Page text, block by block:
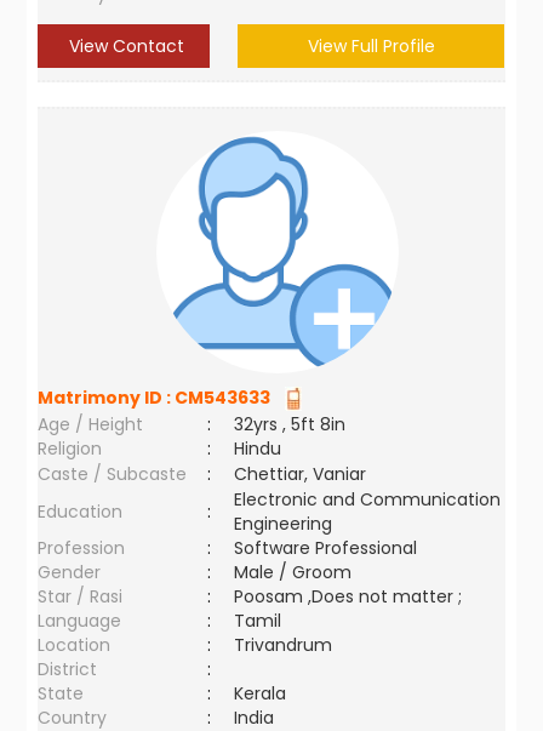
View Contact View Full Profile
Matrimony ID : CM543633
Age / Height
:
32yrs , 5ft 8in
Religion
:
Hindu
Caste / Subcaste
:
Chettiar, Vaniar
Education
:
Electronic and Communication
Engineering
Profession
:
Software Professional
Gender
:
Male / Groom
Star / Rasi
:
Poosam ,Does not matter ;
Language
:
Tamil
Location
:
Trivandrum
District
:
State
:
Kerala
Country
: India